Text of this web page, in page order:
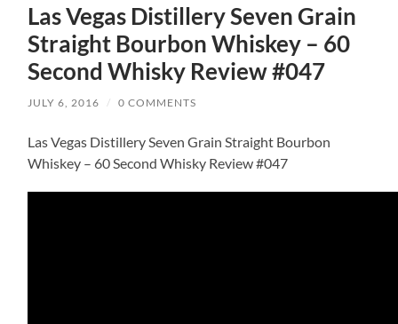
Las Vegas Distillery Seven Grain
Straight Bourbon Whiskey – 60
Second Whisky Review #047
JULY 6, 2016 / 0 COMMENTS
Las Vegas Distillery Seven Grain Straight Bourbon
Whiskey – 60 Second Whisky Review #047